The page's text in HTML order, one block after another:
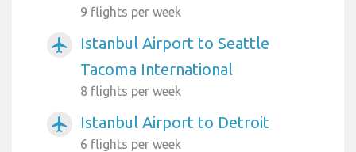
9 flights per week
airplanemode_active
Istanbul Airport to Seattle
Tacoma International
8 flights per week
airplanemode_active Istanbul Airport to Detroit
6 flights per week